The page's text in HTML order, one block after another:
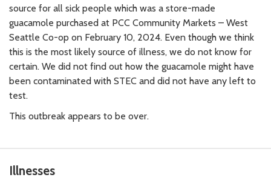
source for all sick people which was a store-made
guacamole purchased at PCC Community Markets – West
Seattle Co-op on February 10, 2024. Even though we think
this is the most likely source of illness, we do not know for
certain. We did not find out how the guacamole might have
been contaminated with STEC and did not have any left to
test.
This outbreak appears to be over.
Illnesses